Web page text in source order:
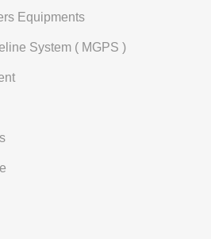
Equipments
System ( MGPS )